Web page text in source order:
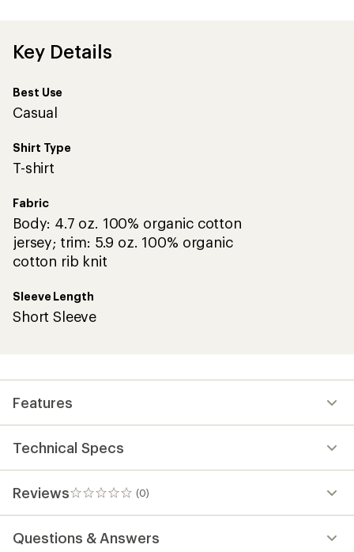
Key Details
Best Use
Casual
Shirt Type
T-shirt
Fabric
Body: 4.7 oz. 100% organic cotton
jersey; trim: 5.9 oz. 100% organic
cotton rib knit
Sleeve Length
Short Sleeve
Features
Technical Specs
Reviews (0)
0
reviews
Questions & Answers